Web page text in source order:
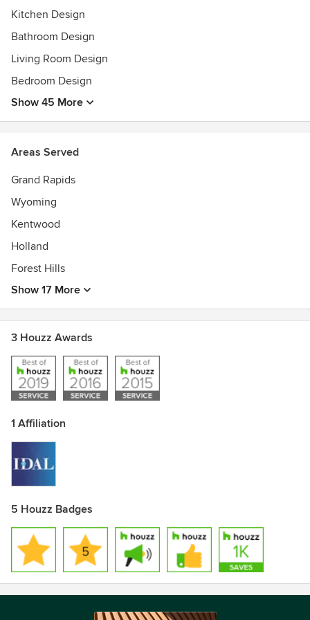
Kitchen Design
Bathroom Design
Living Room Design
Bedroom Design
Show 45 More
Areas Served
Grand Rapids
Wyoming
Kentwood
Holland
Forest Hills
Show 17 More
3 Houzz Awards
1 Affiliation
5 Houzz Badges